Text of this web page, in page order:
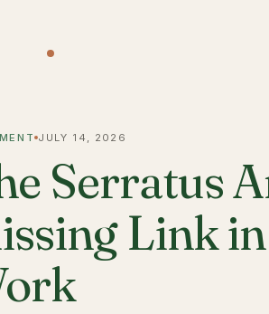
JULY 14, 2026
Serratus
Link